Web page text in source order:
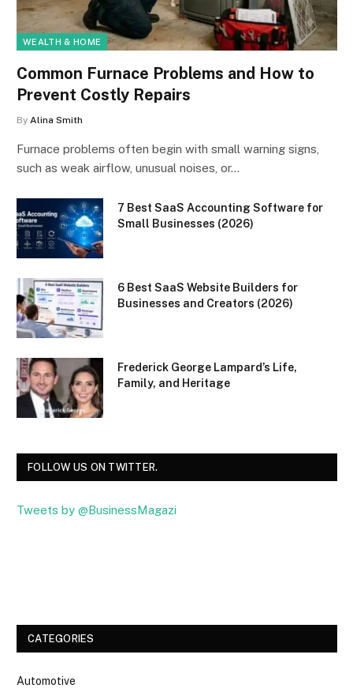
WEALTH & HOME
Common Furnace Problems and How to
Prevent Costly Repairs
By Alina Smith
Furnace problems often begin with small warning signs,
such as weak airflow, unusual noises, or…
7 Best SaaS Accounting Software for
Small Businesses (2026)
6 Best SaaS Website Builders for
Businesses and Creators (2026)
Frederick George Lampard’s Life,
Family, and Heritage
FOLLOW US ON TWITTER.
Tweets by @BusinessMagazi
CATEGORIES
Automotive